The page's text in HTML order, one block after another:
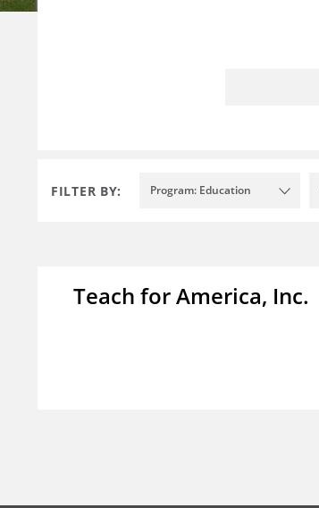
FILTER BY: Program: Education
Teach for America, Inc.